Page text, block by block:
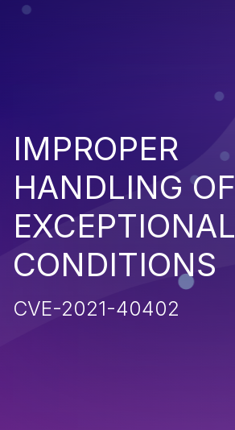
IMPROPER
HANDLING OF
EXCEPTIONAL
CONDITIONS
CVE-2021-40402